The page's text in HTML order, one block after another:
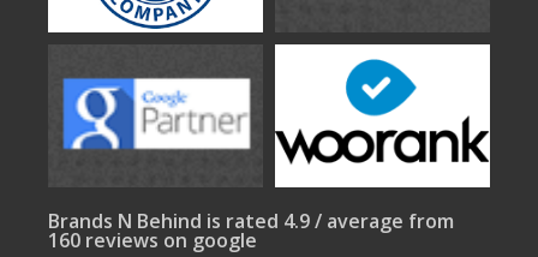
Brands N Behind is rated 4.9 / average from
160 reviews on google